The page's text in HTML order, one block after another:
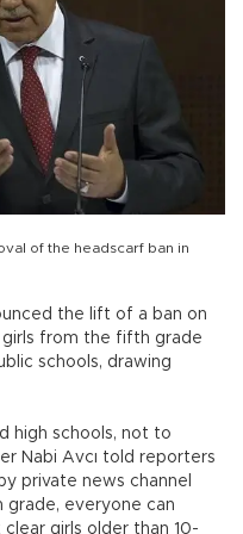
of the headscarf ban in
the lift of a ban on
girls from the fifth grade
schools, drawing
high schools, not to
Nabi Avcı told reporters
private news channel
grade, everyone can
girls older than 10-